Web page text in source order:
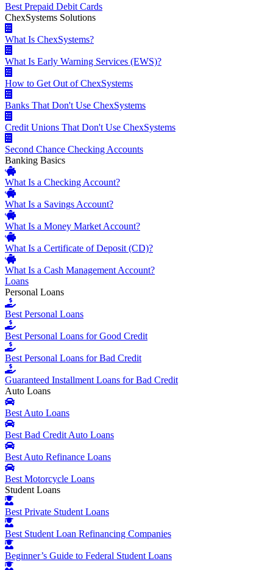
Best Prepaid Debit Cards
ChexSystems Solutions
What Is ChexSystems?
What Is Early Warning Services (EWS)?
How to Get Out of ChexSystems
Banks That Don't Use ChexSystems
Credit Unions That Don't Use ChexSystems
Second Chance Checking Accounts
Banking Basics
What Is a Checking Account?
What Is a Savings Account?
What Is a Money Market Account?
What Is a Certificate of Deposit (CD)?
What Is a Cash Management Account?
Loans
Personal Loans
Best Personal Loans
Best Personal Loans for Good Credit
Best Personal Loans for Bad Credit
Guaranteed Installment Loans for Bad Credit
Auto Loans
Best Auto Loans
Best Bad Credit Auto Loans
Best Auto Refinance Loans
Best Motorcycle Loans
Student Loans
Best Private Student Loans
Best Student Loan Refinancing Companies
Beginner’s Guide to Federal Student Loans